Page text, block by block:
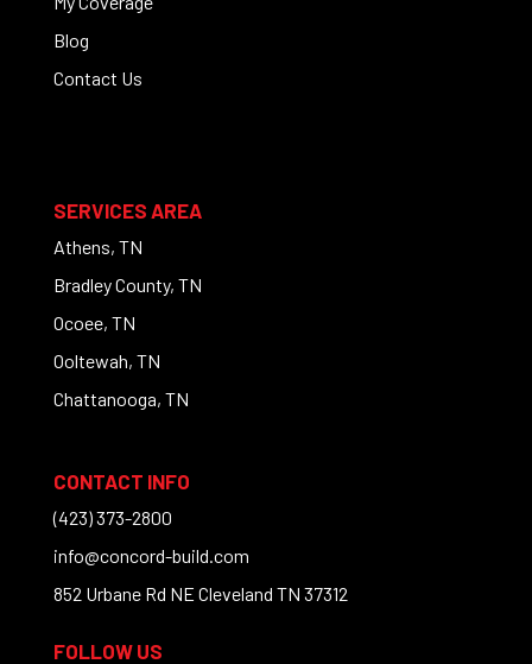
Blog
Contact Us
SERVICES AREA
Athens, TN
Bradley County, TN
Ocoee, TN
Ooltewah, TN
Chattanooga, TN
CONTACT INFO
(423) 373-2800
info@concord-build.com
852 Urbane Rd NE Cleveland TN 37312
FOLLOW US